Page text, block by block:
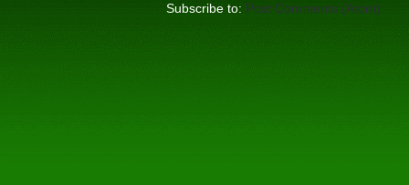
Subscribe to: Post Comments (Atom)